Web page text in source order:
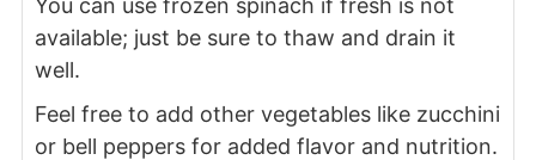
You can use frozen spinach if fresh is not
available; just be sure to thaw and drain it
well.
Feel free to add other vegetables like zucchini
or bell peppers for added flavor and nutrition.